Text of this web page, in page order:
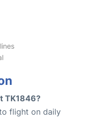
TK1846?
flight on daily